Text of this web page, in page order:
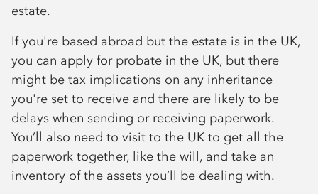
estate.
If you're based abroad but the estate is in the UK,
you can apply for probate in the UK, but there
might be tax implications on any inheritance
you're set to receive and there are likely to be
delays when sending or receiving paperwork.
You’ll also need to visit to the UK to get all the
paperwork together, like the will, and take an
inventory of the assets you’ll be dealing with.